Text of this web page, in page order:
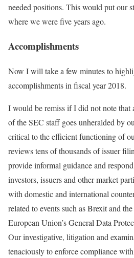
needed positions. This would put our
where we were five years ago.
Accomplishments
Now I will take a few minutes to
accomplishments in fiscal year 2018.
I would be remiss if I did not note
of the SEC staff goes unheralded by
critical to the efficient functioning of
reviews tens of thousands of issuer
provide informal guidance and
investors, issuers and other market
with domestic and international
related to events such as Brexit and
European Union’s General Data
Our investigative, litigation and
tenaciously to enforce compliance